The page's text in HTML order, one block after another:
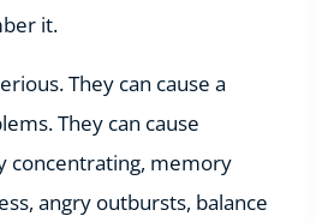
it.
They can cause a
They can cause
concentrating, memory
angry outbursts, balance